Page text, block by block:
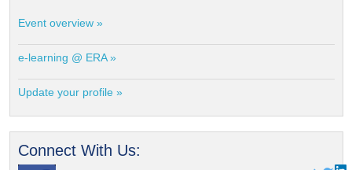
Event overview »
e-learning @ ERA »
Update your profile »
Connect With Us: